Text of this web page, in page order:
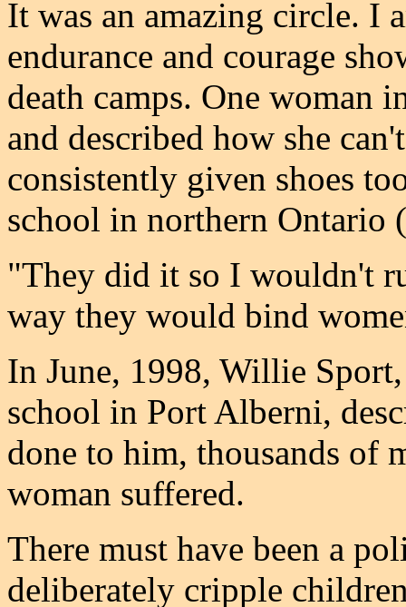
It was an amazing circle. I
endurance and courage
death camps. One woman
and described how she
consistently given shoes
school in northern Ontario
"They did it so I wouldn't
way they would bind
In June, 1998, Willie
school in Port Alberni,
done to him, thousands of
woman suffered.
There must have been a
deliberately cripple